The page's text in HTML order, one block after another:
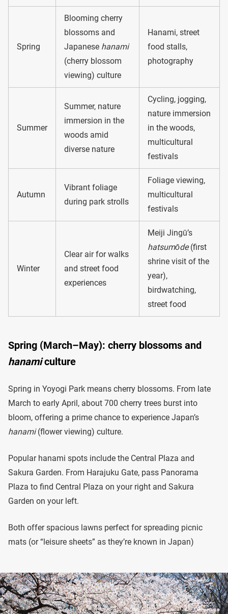
Spring
Blooming cherry
blossoms and
Japanese hanami
(cherry blossom
viewing) culture
Hanami, street
food stalls,
photography
Summer
Summer, nature
immersion in the
woods amid
diverse nature
Cycling, jogging,
nature immersion
in the woods,
multicultural
festivals
Autumn
Vibrant foliage
during park strolls
Foliage viewing,
multicultural
festivals
Winter
Clear air for walks
and street food
experiences
Meiji Jingū’s
hatsumōde(first
shrine visit of the
year),
birdwatching,
street food
Spring (March–May): cherry blossoms and
hanamiculture
Spring in Yoyogi Park means cherry blossoms. From late
March to early April, about 700 cherry trees burst into
bloom, offering a prime chance to experience Japan’s
hanami(flower viewing) culture.
Popular hanami spots include the Central Plaza and
Sakura Garden. From Harajuku Gate, pass Panorama
Plaza to find Central Plaza on your right and Sakura
Garden on your left.
Both offer spacious lawns perfect for spreading picnic
mats (or “leisure sheets” as they’re known in Japan)